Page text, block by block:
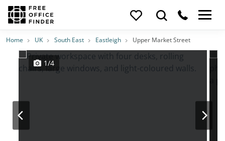
Photos PriceFeatures Location
Home UK South East Eastleigh Upper Market Street
1/4